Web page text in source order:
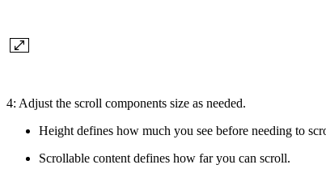
4: Adjust the scroll components size as needed.
Height defines how much you see before needing to
Scrollable content defines how far you can scroll.